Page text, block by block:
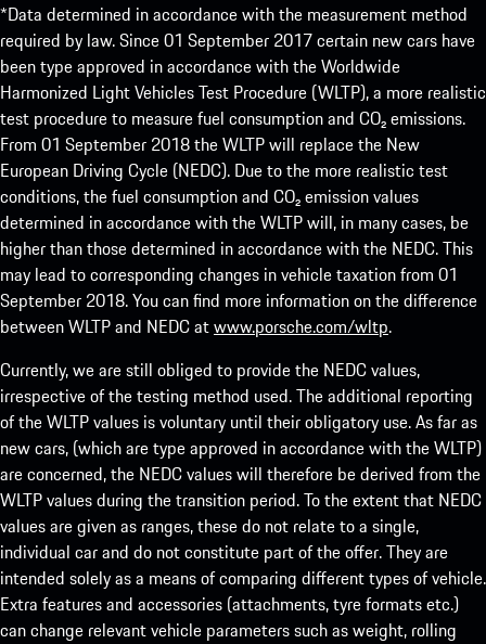
*Data determined in accordance with the measurement method
required by law. Since 01 September 2017 certain new cars have
been type approved in accordance with the Worldwide
Harmonized Light Vehicles Test Procedure (WLTP), a more realistic
test procedure to measure fuel consumption and CO₂ emissions.
From 01 September 2018 the WLTP will replace the New
European Driving Cycle (NEDC). Due to the more realistic test
conditions, the fuel consumption and CO₂ emission values
determined in accordance with the WLTP will, in many cases, be
higher than those determined in accordance with the NEDC. This
may lead to corresponding changes in vehicle taxation from 01
September 2018. You can find more information on the difference
between WLTP and NEDC atwww.porsche.com/wltp.
Currently, we are still obliged to provide the NEDC values,
irrespective of the testing method used. The additional reporting
of the WLTP values is voluntary until their obligatory use. As far as
new cars, (which are type approved in accordance with the WLTP)
are concerned, the NEDC values will therefore be derived from the
WLTP values during the transition period. To the extent that NEDC
values are given as ranges, these do not relate to a single,
individual car and do not constitute part of the offer. They are
intended solely as a means of comparing different types of vehicle.
Extra features and accessories (attachments, tyre formats etc.)
can change relevant vehicle parameters such as weight, rolling